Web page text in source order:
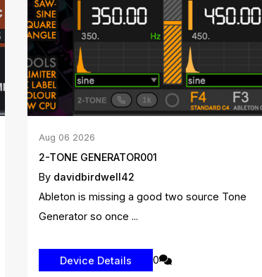
Aug 06 2026
2-TONE GENERATOR001
By davidbirdwell42
Ableton is missing a good two source Tone
Generator so once ...
0